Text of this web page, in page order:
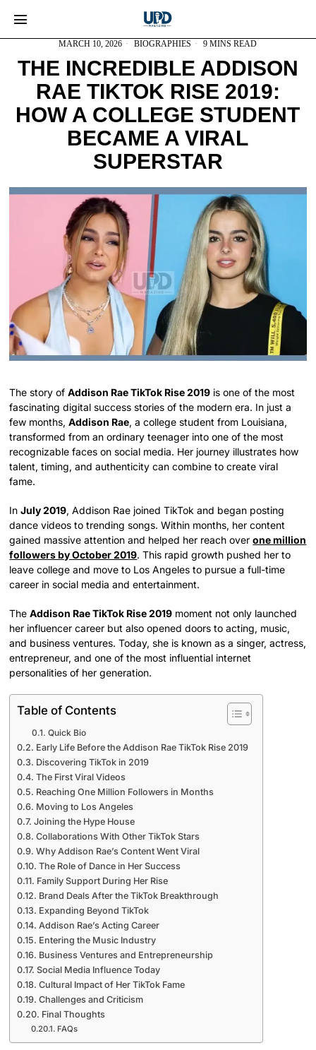
MARCH 10, 2026 BIOGRAPHIES 9 MINS READ
THE INCREDIBLE ADDISON
RAE TIKTOK RISE 2019:
HOW A COLLEGE STUDENT
BECAME A VIRAL
SUPERSTAR
The story ofAddison Rae TikTok Rise 2019 is one of the most
fascinating digital success stories of the modern era. In just a
few months,Addison Rae, a college student from Louisiana,
transformed from an ordinary teenager into one of the most
recognizable faces on social media. Her journey illustrates how
talent, timing, and authenticity can combine to create viral
fame.
InJuly 2019, Addison Rae joined TikTok and began posting
dance videos to trending songs. Within months, her content
gained massive attention and helped her reach overone million
followers by October 2019. This rapid growth pushed her to
leave college and move to Los Angeles to pursue a full-time
career in social media and entertainment.
TheAddison Rae TikTok Rise 2019 moment not only launched
her influencer career but also opened doors to acting, music,
and business ventures. Today, she is known as a singer, actress,
entrepreneur, and one of the most influential internet
personalities of her generation.
Table of Contents
Quick Bio
Early Life Before the Addison Rae TikTok Rise 2019
Discovering TikTok in 2019
The First Viral Videos
Reaching One Million Followers in Months
Moving to Los Angeles
Joining the Hype House
Collaborations With Other TikTok Stars
Why Addison Rae’s Content Went Viral
The Role of Dance in Her Success
Family Support During Her Rise
Brand Deals After the TikTok Breakthrough
Expanding Beyond TikTok
Addison Rae’s Acting Career
Entering the Music Industry
Business Ventures and Entrepreneurship
Social Media Influence Today
Cultural Impact of Her TikTok Fame
Challenges and Criticism
Final Thoughts
FAQs